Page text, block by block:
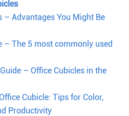
– Advantages You Might Be
– The 5 most commonly used
– Office Cubicles in the
Cubicle: Tips for Color,
Productivity